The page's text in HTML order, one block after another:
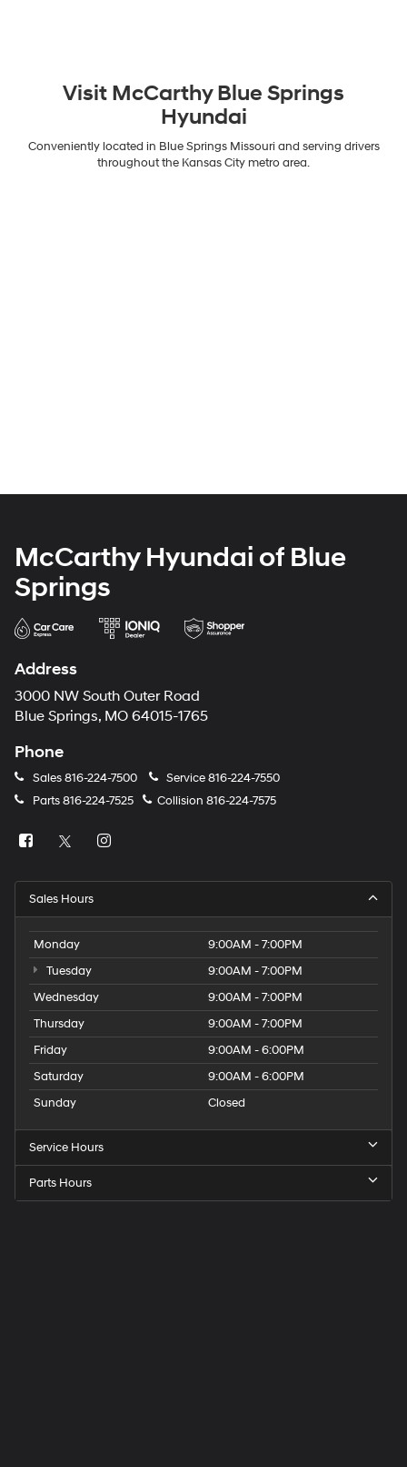
Visit McCarthy Blue Springs
Hyundai
Conveniently located in Blue Springs Missouri and serving drivers
throughout the Kansas City metro area.
McCarthy Hyundai of Blue
Springs
Address
3000 NW South Outer Road
Blue Springs, MO 64015-1765
Phone
Sales816-224-7500 Service816-224-7550
Parts816-224-7525 Collision 816-224-7575
Sales Hours
Monday
9:00AM - 7:00PM
Tuesday
9:00AM - 7:00PM
Wednesday
9:00AM - 7:00PM
Thursday
9:00AM - 7:00PM
Friday
9:00AM - 6:00PM
Saturday
9:00AM - 6:00PM
Sunday
Closed
Service Hours
Parts Hours